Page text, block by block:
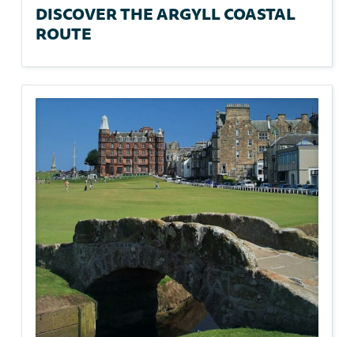
DISCOVER THE ARGYLL COASTAL
ROUTE